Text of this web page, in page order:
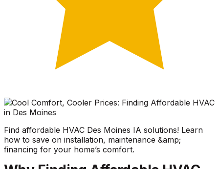
Find affordable HVAC Des Moines IA solutions! Learn
how to save on installation, maintenance &amp;
financing for your home’s comfort.